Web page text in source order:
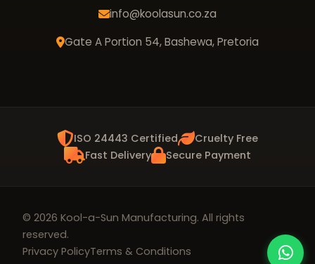
info@koolasun.co.za
Gate A Portion 54, Bashewa, Pretoria
ISO 24443 Certified
Cruelty Free
Fast Delivery
Secure Payment
© 2026 Kool-a-Sun Manufacturing. All rights
reserved.
Privacy PolicyTerms & Conditions